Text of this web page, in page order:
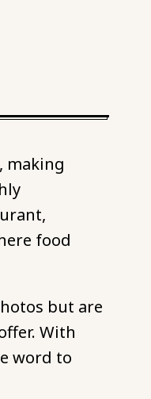
making
food
but are
With
word to